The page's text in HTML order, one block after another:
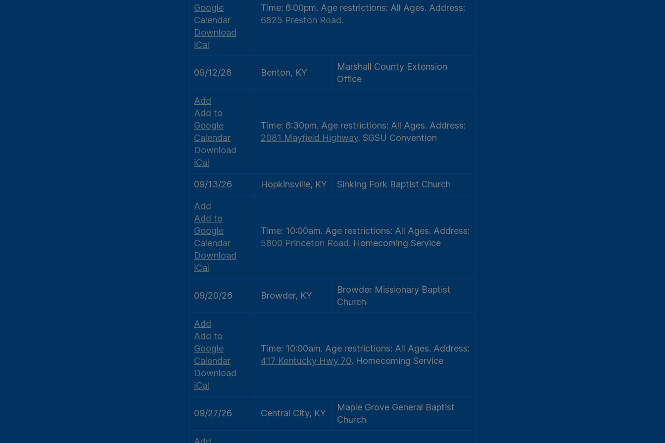
Google
Calendar
Download
iCal
Time: 6:00pm. Age restrictions: All Ages. Address:
6825 Preston Road.
09/12/26 Benton, KY
Marshall County Extension
Office
Add
Add to
Google
Calendar
Download
iCal
Time: 6:30pm. Age restrictions: All Ages. Address:
2081 Mayfield Highway. SGSU Convention
09/13/26 Hopkinsville, KY Sinking Fork Baptist Church
Add
Add to
Google
Calendar
Download
iCal
Time: 10:00am. Age restrictions: All Ages. Address:
5800 Princeton Road. Homecoming Service
09/20/26 Browder, KY
Browder Missionary Baptist
Church
Add
Add to
Google
Calendar
Download
iCal
Time: 10:00am. Age restrictions: All Ages. Address:
417 Kentucky Hwy 70. Homecoming Service
09/27/26 Central City, KY
Maple Grove General Baptist
Church